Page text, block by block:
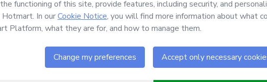
Now' I declare that I (i) understand that Hotmart is processing this order on behalf ofEmaart
for the content and/or control over it; (ii) agree to Hotmart’s
policies and (iii) am of legal age or authorized and accompanied by a legal guardian.
your purchasehere.